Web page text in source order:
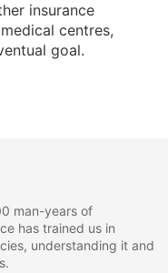
insurance
centres,
goal.
man-years of
has trained us in
understanding it and